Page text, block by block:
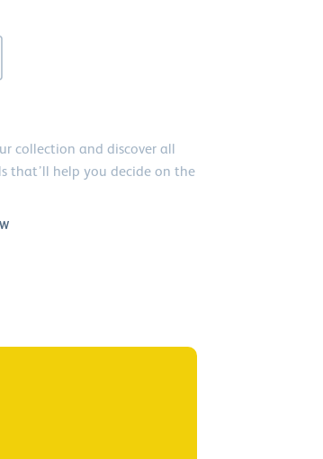
collection and discover all
that’ll help you decide on the